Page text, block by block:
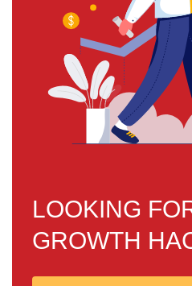
LOOKING
GROWTH